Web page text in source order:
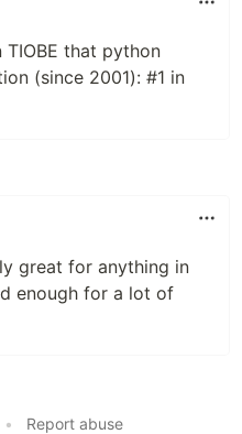
that python
(since 2001): #1 in
great for anything in
enough for a lot of
• Report abuse